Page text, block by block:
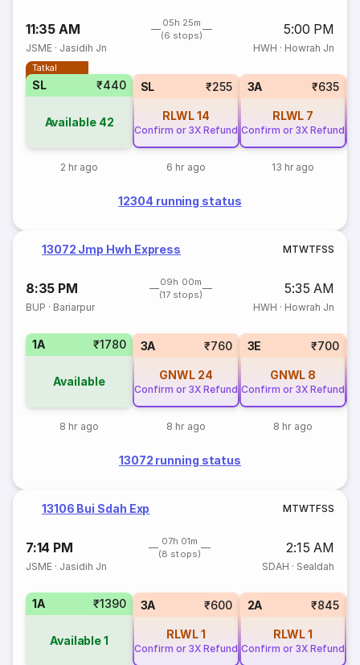
11:35 AM
05h 25m
(6 stops)
5:00 PM
JSME · Jasidih Jn HWH · Howrah Jn
Tatkal
SL ₹440
Available 42
2 hr ago
SL ₹255
RLWL14
Confirm or 3X Refund
6 hr ago
3A ₹635
RLWL 7
Confirm or 3X Refund
13 hr ago
12304 running status
13072 Jmp Hwh Express MTWTFSS
8:35 PM
09h 00m
(17 stops)
5:35 AM
BUP · Bariarpur HWH · Howrah Jn
1A ₹1780
Available
8 hr ago
3A ₹760
GNWL 24
Confirm or 3X Refund
8 hr ago
3E ₹700
GNWL 8
Confirm or 3X Refund
8 hr ago
13072 running status
13106 Bui Sdah Exp MTWTFSS
7:14 PM
07h 01m
(8 stops)
2:15 AM
JSME · Jasidih Jn SDAH · Sealdah
1A ₹1390
Available1
3A ₹600
RLWL1
Confirm or 3X Refund
2A ₹845
RLWL1
Confirm or 3X Refund